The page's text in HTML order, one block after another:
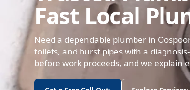
Fast Local
Need a dependable plumber in
toilets, and burst pipes with a
before work proceeds, and we explain